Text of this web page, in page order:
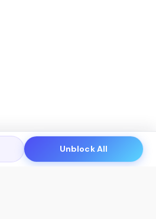
Unblock All